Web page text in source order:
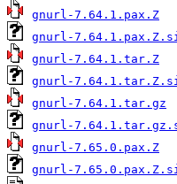
gnurl-7.64.1.pax.Z
gnurl-
gnurl-7.64.1.tar.Z
gnurl-
gnurl-7.64.1.tar.gz
gnurl-
gnurl-7.65.0.pax.Z
gnurl-